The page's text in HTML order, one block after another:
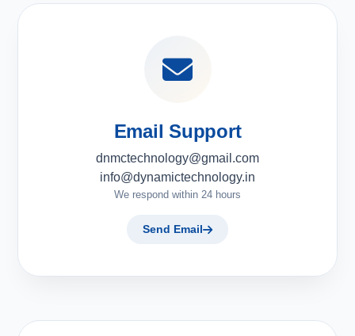
Email Support
dnmctechnology@gmail.com
info@dynamictechnology.in
We respond within 24 hours
Send Email